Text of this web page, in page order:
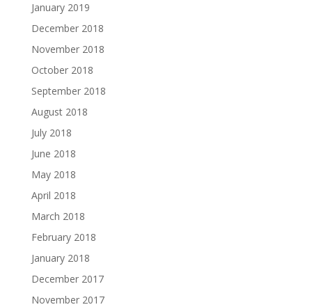
January 2019
December 2018
November 2018
October 2018
September 2018
August 2018
July 2018
June 2018
May 2018
April 2018
March 2018
February 2018
January 2018
December 2017
November 2017